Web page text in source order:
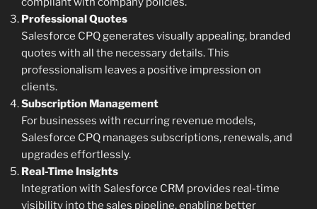
Professional Quotes
Salesforce CPQ generates visually appealing, branded
quotes with all the necessary details. This
professionalism leaves a positive impression on
clients.
Subscription Management
For businesses with recurring revenue models,
Salesforce CPQ manages subscriptions, renewals, and
upgrades effortlessly.
Real-Time Insights
Integration with Salesforce CRM provides real-time
visibility into the sales pipeline, enabling better